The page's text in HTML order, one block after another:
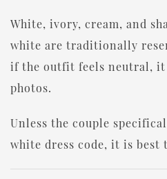
White, ivory, cream, and
white are traditionally
if the outfit feels neutral, it
photos.
Unless the couple
white dress code, it is best